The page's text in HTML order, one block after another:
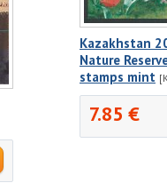
Kazakhstan
Nature
stamps mint
7.85 €